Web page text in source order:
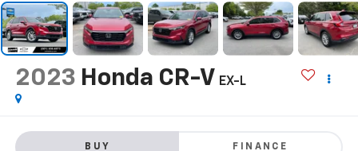
2023 Honda CR-V EX-L
BUY FINANCE